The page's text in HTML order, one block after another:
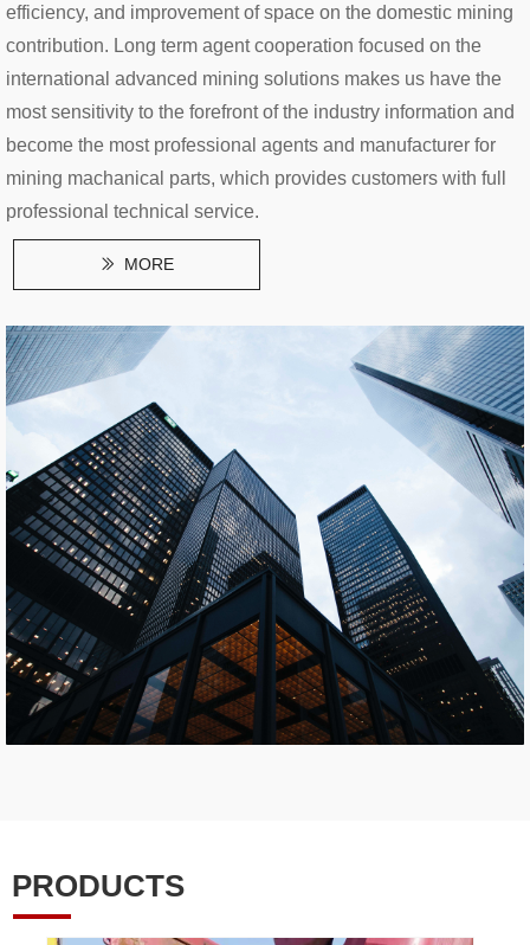
efficiency, and improvement of space on the domestic mining
contribution. Long term agent cooperation focused on the
international advanced mining solutions makes us have the
most sensitivity to the forefront of the industry information and
become the most professional agents and manufacturer for
mining machanical parts, which provides customers with full
professional technical service.
ꅀ MORE
PRODUCTS